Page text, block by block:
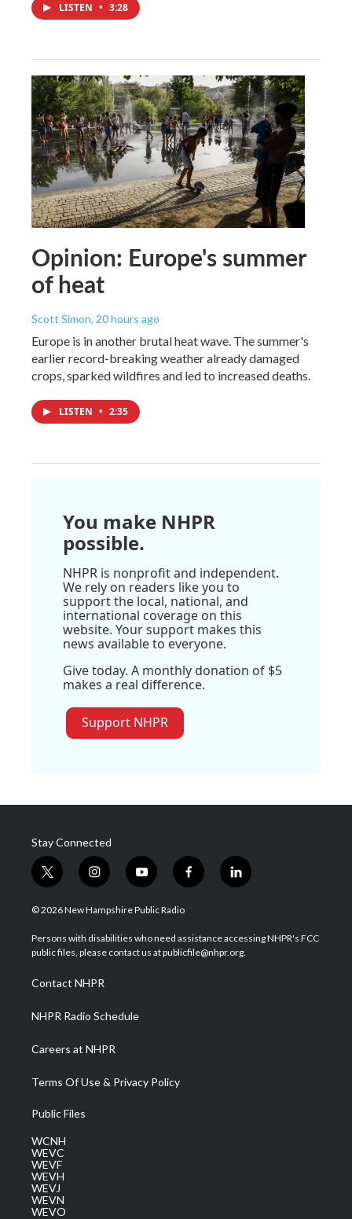
LISTEN • 3:28
Opinion: Europe's summer
of heat
Scott Simon, 20 hours ago
Europe is in another brutal heat wave. The summer's
earlier record-breaking weather already damaged
crops, sparked wildfires and led to increased deaths.
LISTEN • 2:35
You make NHPR
possible.
NHPR is nonprofit and independent.
We rely on readers like you to
support the local, national, and
international coverage on this
website. Your support makes this
news available to everyone.
Give today. A monthly donation of $5
makes a real difference.
Support NHPR
Stay Connected
t
w
i
t
e
i
n
s
a
g
a
m
y
o
u
u
b
f
a
b
o
l
i
e
d
© 2026 New Hampshire Public Radio
Persons with disabilities who need assistance accessing NHPR's FCC
public files, please contact us at publicfile@nhpr.org.
Contact NHPR
NHPR Radio Schedule
Careers at NHPR
Terms Of Use & Privacy Policy
Public Files
WCNH
WEVC
WEVF
WEVH
WEVJ
WEVN
WEVO